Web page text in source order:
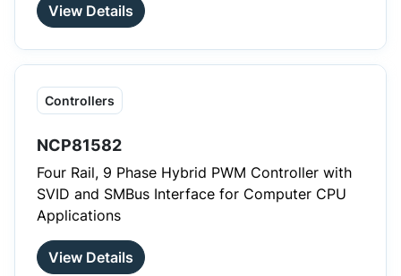
View Details
Controllers
NCP81582
Four Rail, 9 Phase Hybrid PWM Controller with
SVID and SMBus Interface for Computer CPU
Applications
View Details